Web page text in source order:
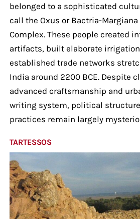
belonged to a sophisticated
call the Oxus or Bactria-
Complex. These people created
artifacts, built elaborate
established trade networks
India around 2200 BCE. Despite
advanced craftsmanship and
writing system, political
practices remain largely
TARTESSOS